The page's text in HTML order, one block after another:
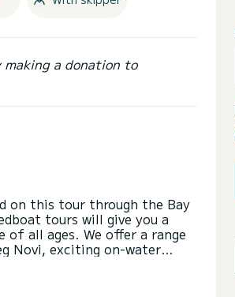
a donation to
on this tour through the Bay
tours will give you a
all ages. We offer a range
Novi, exciting on-water